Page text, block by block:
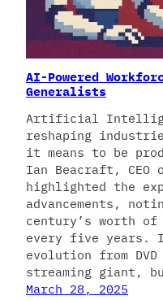
AI-Powered
Generalists
Artificial
reshaping
it means to be
Ian Beacraft, CEO
highlighted the
advancements,
century’s worth
every five years.
evolution from
streaming giant,
March 28, 2025